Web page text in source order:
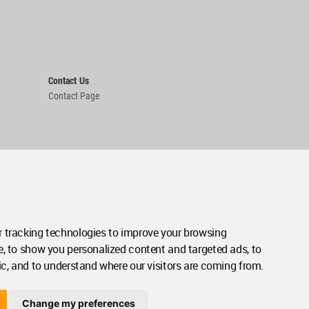
tracking technologies to improve your browsing
to show you personalized content and targeted ads, to
and to understand where our visitors are coming from.
Change my preferences
Contact Us
Contact Page